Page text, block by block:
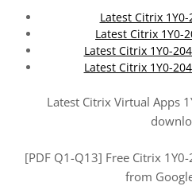
Latest Citrix
Latest Citrix 1Y0-
Latest Citrix 1Y0-
Latest Citrix 1Y0-
Latest Citrix Virtual Apps
[PDF Q1-Q13] Free Citrix
from